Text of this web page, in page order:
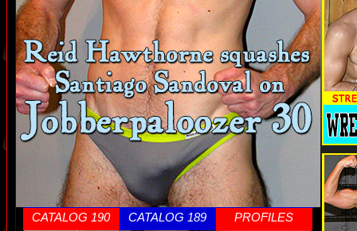
CATALOG 190 CATALOG 189 PROFILES